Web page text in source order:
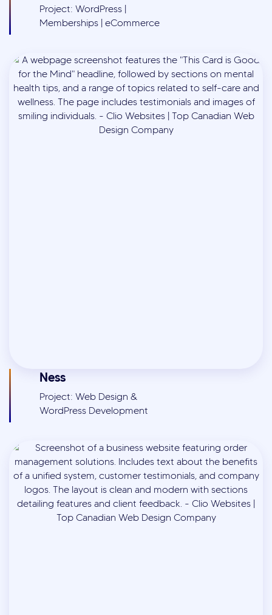
Project: WordPress |
Memberships | eCommerce
Ness
Project: Web Design &
WordPress Development